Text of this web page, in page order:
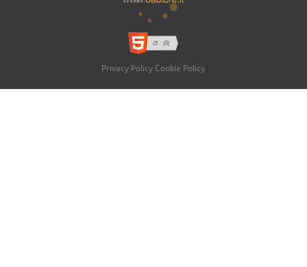
Privacy Policy Cookie Policy